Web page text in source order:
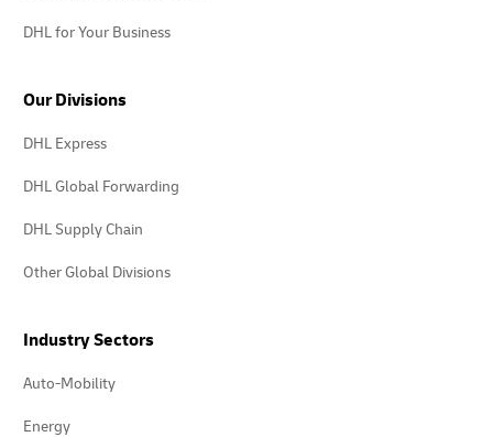
DHL for Your Business
Our Divisions
DHL Express
DHL Global Forwarding
DHL Supply Chain
Other Global Divisions
Industry Sectors
Auto-Mobility
Energy